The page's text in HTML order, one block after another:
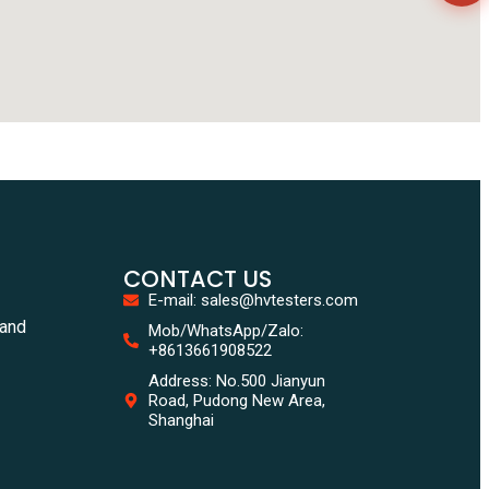
CONTACT US
E-mail: sales@hvtesters.com
Mob/WhatsApp/Zalo:
+8613661908522
Address: No.500 Jianyun
Road, Pudong New Area,
Shanghai